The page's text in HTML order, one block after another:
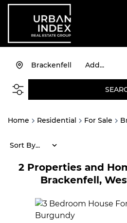
Add...
Brackenfell
Home Residential For Sale
2 Properties and
Brackenfell,
Sort By...